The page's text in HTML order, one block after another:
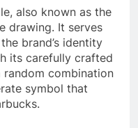
also known as the
drawing. It serves
brand’s identity
its carefully crafted
random combination
symbol that